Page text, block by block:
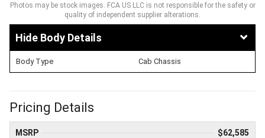
Photos may be stock images. FCA US LLC is not responsible for the safety or
quality of independent supplier alterations.
Body Details
Body Type Cab Chassis
Pricing Details
MSRP $62,585